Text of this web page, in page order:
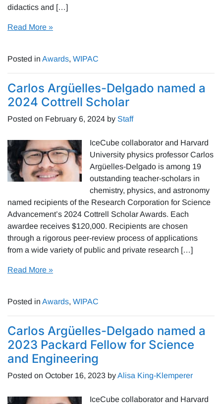
didactics and […]
Read More »
Posted in Awards, WIPAC
Carlos Argüelles-Delgado named a
2024 Cottrell Scholar
Posted on February 6, 2024 by Staff
IceCube collaborator and Harvard
University physics professor Carlos
Argüelles-Delgado is among 19
outstanding teacher-scholars in
chemistry, physics, and astronomy
named recipients of the Research Corporation for Science
Advancement’s 2024 Cottrell Scholar Awards. Each
awardee receives $120,000. Recipients are chosen
through a rigorous peer-review process of applications
from a wide variety of public and private research […]
Read More »
Posted in Awards, WIPAC
Carlos Argüelles-Delgado named a
2023 Packard Fellow for Science
and Engineering
Posted on October 16, 2023 byAlisa King-Klemperer
IceCube collaborator and Harvard